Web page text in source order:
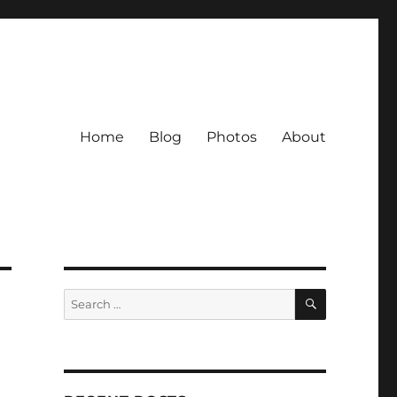
Home Blog Photos About
Search
for:
SEARCH